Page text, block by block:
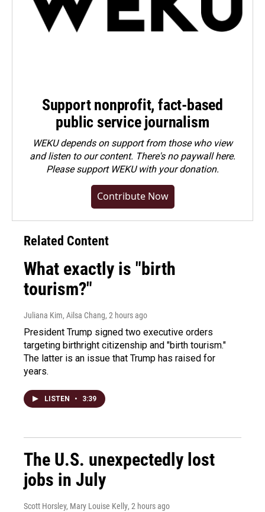
Support nonprofit, fact-based
public service journalism
WEKU depends on support from those who view
and listen to our content. There's no paywall here.
Pleasesupport WEKU with your donation.
Contribute Now
Related Content
What exactly is "birth
tourism?"
Juliana Kim, Ailsa Chang, 2 hours ago
President Trump signed two executive orders
targeting birthright citizenship and "birth tourism."
The latter is an issue that Trump has raised for
years.
LISTEN • 3:39
The U.S. unexpectedly lost
jobs in July
Scott Horsley, Mary Louise Kelly, 2 hours ago